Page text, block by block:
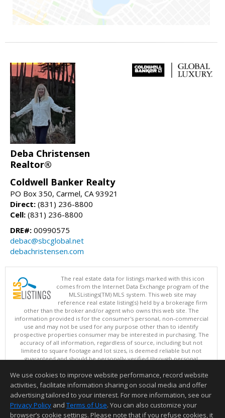
Deba Christensen
Realtor®
Coldwell Banker Realty
PO Box 350, Carmel, CA 93921
Direct: (831) 236-8800
Cell: (831) 236-8800
DRE#: 00990575
debac@sbcglobal.net
debachristensen.com
The real estate data for listings marked with this icon
comes from the Internet Data Exchange program of the
MLSListings(TM) MLS system. This web site may
reference real estate listing(s) held by a brokerage firm
other than the broker and/or agent who owns this web site. The
information provided is for the consumer's personal, non-commercial
use and may not be used for any purpose other than to identify
prospective properties consumer may be interested in purchasing. The
accuracy of all information, regardless of source, including but not
limited to square footage and lot sizes, is deemed reliable but not
guaranteed and should be personally verified through personal
updated at least 4 times a day.
Copyright © MLSListings Inc. 2026. All rights reserved
This content last updated on 08/07/2026 02:07 PM.
Information deemed reliable but not guaranteed to be accurate.
We use cookies to improve website performance, record website
activities, facilitate information sharing on social media and offer
advertising tailored to your interest. For more information, see our
Privacy Policy and Terms of Use. You can also customize your
browser’s cookie settings. Please note that if you refuse cookies, it